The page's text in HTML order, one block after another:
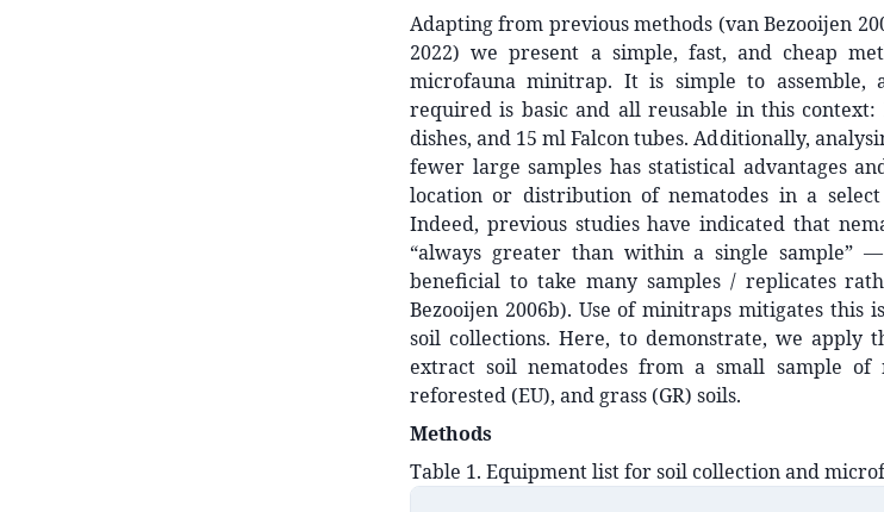
Adapting from previous methods (van Bezooijen
2022) we present a simple, fast, and cheap
microfauna minitrap. It is simple to assemble,
required is basic and all reusable in this context:
dishes, and 15 ml Falcon tubes. Additionally,
fewer large samples has statistical advantages
location or distribution of nematodes in a select
Indeed, previous studies have indicated that
“always greater than within a single sample”
beneficial to take many samples / replicates
Bezooijen 2006b). Use of minitraps mitigates this
soil collections. Here, to demonstrate, we apply
extract soil nematodes from a small sample of
reforested (EU), and grass (GR) soils.
Methods
Table 1. Equipment list for soil collection and